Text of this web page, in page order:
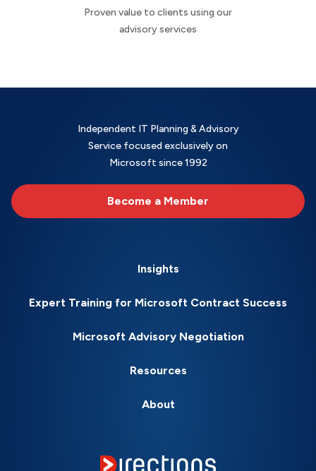
Proven value to clients using our
advisory services
Independent IT Planning & Advisory
Service focused exclusively on
Microsoft since 1992
Become a Member
Insights
Expert Training for Microsoft Contract Success
Microsoft Advisory Negotiation
Resources
About